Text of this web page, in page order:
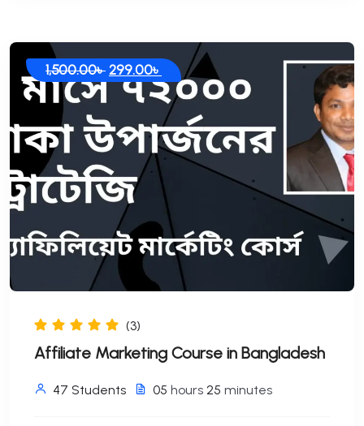
1,500.00৳ Original
price
1,500.00৳ .
299.00৳
Current
price
is:
299.00৳ .
(3)
Affiliate Marketing Course in Bangladesh
47 Students 05 hours 25 minutes